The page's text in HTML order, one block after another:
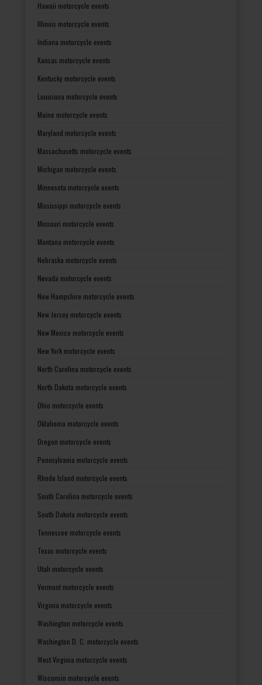
Hawaii motorcycle events
Illinois motorcycle events
Indiana motorcycle events
Kansas motorcycle events
Kentucky motorcycle events
Louisiana motorcycle events
Maine motorcycle events
Maryland motorcycle events
Massachusetts motorcycle events
Michigan motorcycle events
Minnesota motorcycle events
Mississippi motorcycle events
Missouri motorcycle events
Montana motorcycle events
Nebraska motorcycle events
Nevada motorcycle events
New Hampshire motorcycle events
New Jersey motorcycle events
New Mexico motorcycle events
New York motorcycle events
North Carolina motorcycle events
North Dakota motorcycle events
Ohio motorcycle events
Oklahoma motorcycle events
Oregon motorcycle events
Pennsylvania motorcycle events
Rhode Island motorcycle events
South Carolina motorcycle events
South Dakota motorcycle events
Tennessee motorcycle events
Texas motorcycle events
Utah motorcycle events
Vermont motorcycle events
Virginia motorcycle events
Washington motorcycle events
Washington D. C. motorcycle events
West Virginia motorcycle events
Wisconsin motorcycle events